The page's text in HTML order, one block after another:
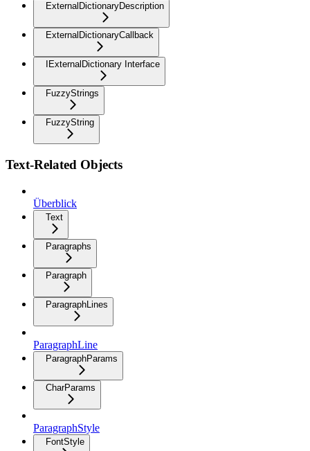
ExternalDictionaryDescription
ExternalDictionaryCallback
IExternalDictionary Interface
FuzzyStrings
FuzzyString
Text-Related Objects
Überblick
Text
Paragraphs
Paragraph
ParagraphLines
ParagraphLine
ParagraphParams
CharParams
ParagraphStyle
FontStyle